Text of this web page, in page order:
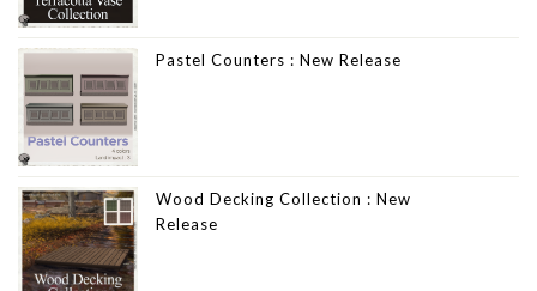
Pastel Counters : New Release
Wood Decking Collection : New
Release